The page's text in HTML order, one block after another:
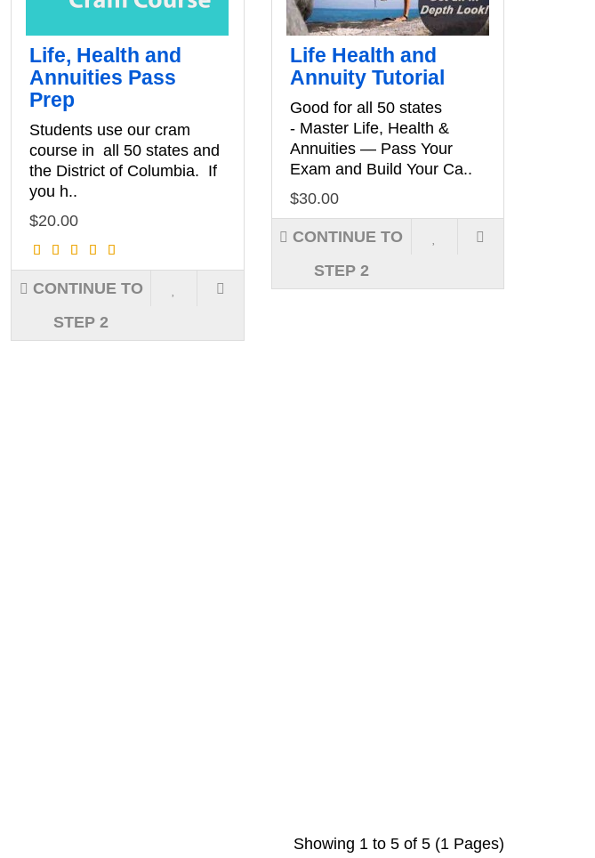
Life, Health and
Annuities Pass
Prep
Students use our cram
course in all 50 states and
the District of Columbia. If
you h..
$20.00
CONTINUE TO
STEP 2
Life Health and
Annuity Tutorial
Good for all 50 states
- Master Life, Health &
Annuities — Pass Your
Exam and Build Your Ca..
$30.00
CONTINUE TO
STEP 2
Showing 1 to 5 of 5 (1 Pages)